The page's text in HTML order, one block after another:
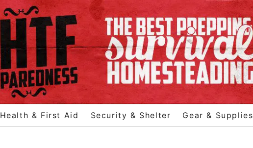
Health & First Aid Security & Shelter Gear & Supplies